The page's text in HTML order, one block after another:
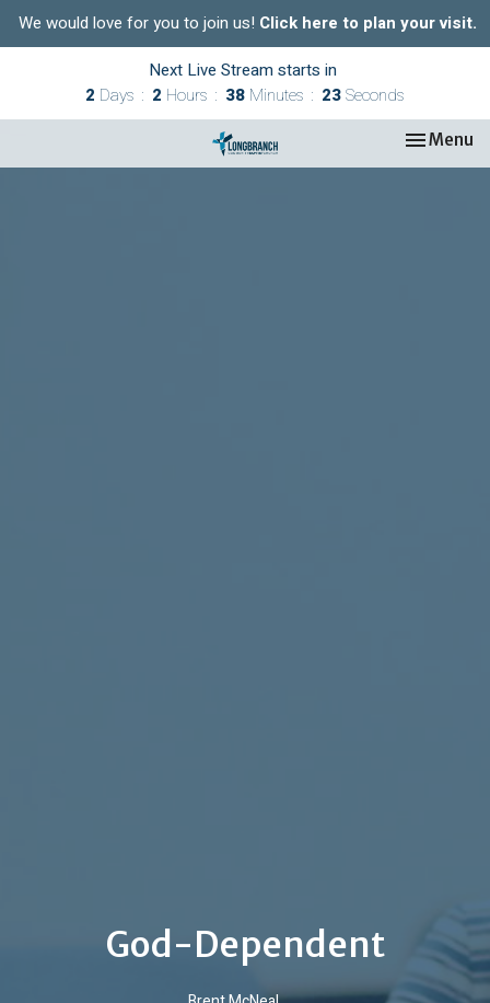
We would love for you to join us! Click here to plan your visit.
Next Live Stream starts in
2 Days 2 Hours 38 Minutes 22Seconds
Toggle
Menu
God-Dependent